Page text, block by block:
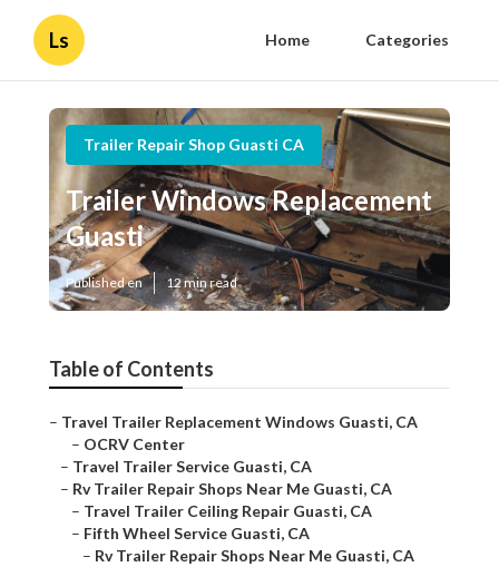
Ls Home Categories
Trailer Repair Shop Guasti CA
Trailer Windows Replacement
Guasti
Published en 12 min read
Table of Contents
– Travel Trailer Replacement Windows Guasti, CA
– OCRV Center
– Travel Trailer Service Guasti, CA
– Rv Trailer Repair Shops Near Me Guasti, CA
– Travel Trailer Ceiling Repair Guasti, CA
– Fifth Wheel Service Guasti, CA
– Rv Trailer Repair Shops Near Me Guasti, CA